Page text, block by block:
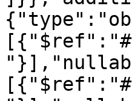
[{"$ref":"#/
[{"$ref":"#/